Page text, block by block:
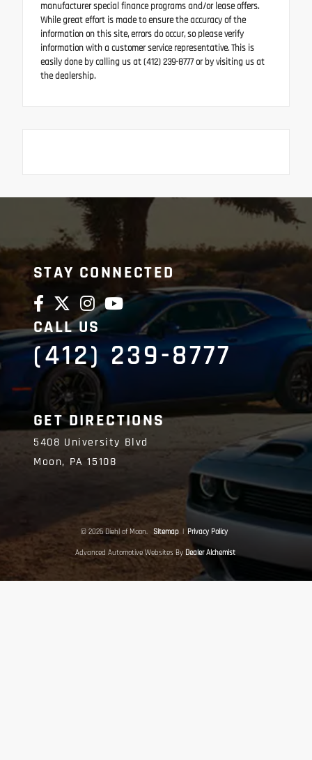
manufacturer special finance programs and/or lease offers.
While great effort is made to ensure the accuracy of the
information on this site, errors do occur, so please verify
information with a customer service representative. This is
easily done by calling us at (412) 239-8777 or by visiting us at
the dealership.
STAY CONNECTED
CALL US
(412) 239-8777
GET DIRECTIONS
5408 University Blvd
Moon, PA15108
© 2026 Diehl of Moon. Sitemap | Privacy Policy
Advanced Automotive Websites By Dealer Alchemist